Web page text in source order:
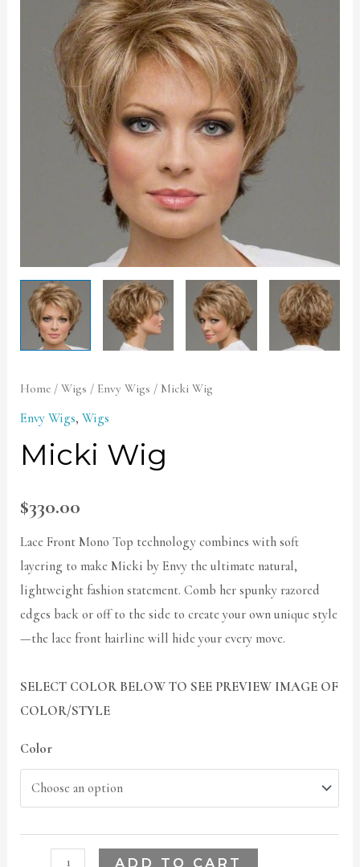
Home /Wigs / Envy Wigs / Micki Wig
Envy Wigs,Wigs
Micki Wig
$330.00
Lace Front Mono Top technology combines with soft
layering to make Micki by Envy the ultimate natural,
lightweight fashion statement. Comb her spunky razored
edges back or off to the side to create your own unique style
—the lace front hairline will hide your every move.
SELECT COLOR BELOW TO SEE PREVIEW IMAGE OF
COLOR/STYLE
Color
ADD TO CART